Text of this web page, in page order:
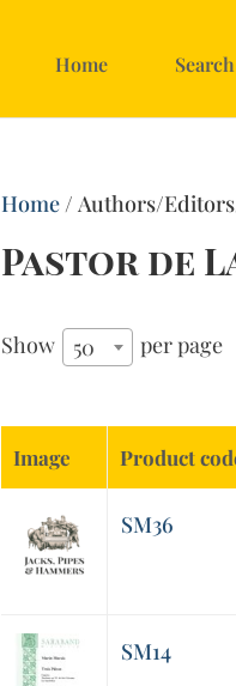
Home Search
Home/ Authors/
Pastor de
Show 50 per page
Image Product
SM36
SM14